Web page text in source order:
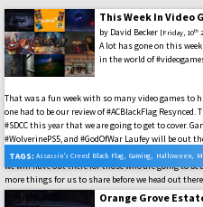
SHS
This Week In Video
by David Becker [Friday, 10th
A lot has gone on this
in the world of
That was a fun week with so many video games
one had to be our review of #ACBlackFlag
#SDCC this year that we are going to get to cover.
#WolverinePS5, and #GodOfWar Laufey will be out
many others that we have yet to cover on the site.
we will have out there for those who are going to
more things for us to share before we head out there
TAGS: Assassin’s Creed Black Flag, Gaming, Halloween,
Orange Grove